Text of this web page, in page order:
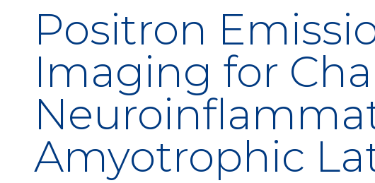
Positron
Imaging for
Amyotrophic